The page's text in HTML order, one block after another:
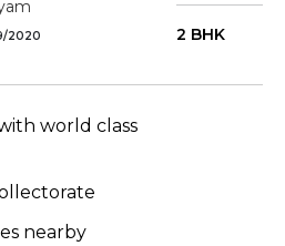
2020 2 BHK
world class
nearby